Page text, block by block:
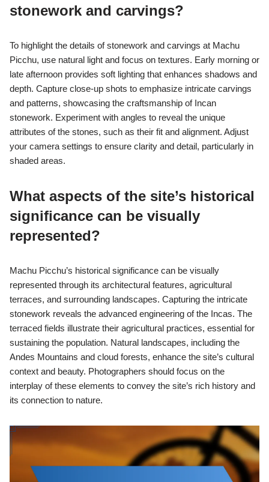
stonework and carvings?
To highlight the details of stonework and carvings at Machu
Picchu, use natural light and focus on textures. Early morning or
late afternoon provides soft lighting that enhances shadows and
depth. Capture close-up shots to emphasize intricate carvings
and patterns, showcasing the craftsmanship of Incan
stonework. Experiment with angles to reveal the unique
attributes of the stones, such as their fit and alignment. Adjust
your camera settings to ensure clarity and detail, particularly in
shaded areas.
What aspects of the site’s historical
significance can be visually
represented?
Machu Picchu’s historical significance can be visually
represented through its architectural features, agricultural
terraces, and surrounding landscapes. Capturing the intricate
stonework reveals the advanced engineering of the Incas. The
terraced fields illustrate their agricultural practices, essential for
sustaining the population. Natural landscapes, including the
Andes Mountains and cloud forests, enhance the site’s cultural
context and beauty. Photographers should focus on the
interplay of these elements to convey the site’s rich history and
its connection to nature.